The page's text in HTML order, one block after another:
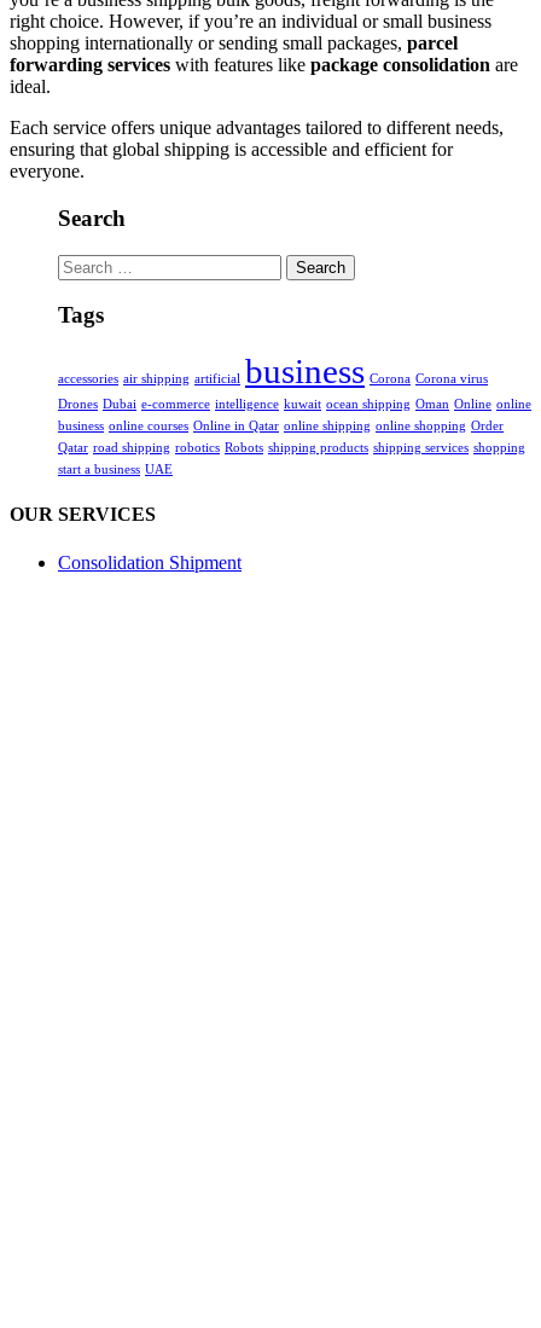
right choice. However, if you’re an individual or small business
shopping internationally or sending small packages, parcel
forwarding services with features like package consolidation are
ideal.
Each service offers unique advantages tailored to different needs,
ensuring that global shipping is accessible and efficient for
everyone.
Search
Search
for:
Tags
accessories air shipping artificial business Corona Corona virus
Drones Dubai e-commerce intelligence kuwait ocean shipping Oman Online online
business online courses Online in Qatar online shipping online shopping Order
Qatar road shipping robotics Robots shipping products shipping services shopping
start a business UAE
OUR SERVICES
Consolidation Shipment